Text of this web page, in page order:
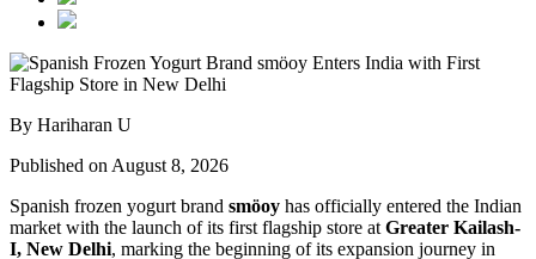
By Hariharan U
Published on August 8, 2026
Spanish frozen yogurt brand smöoy has officially entered the Indian
market with the launch of its first flagship store at Greater Kailash-
I, New Delhi, marking the beginning of its expansion journey in